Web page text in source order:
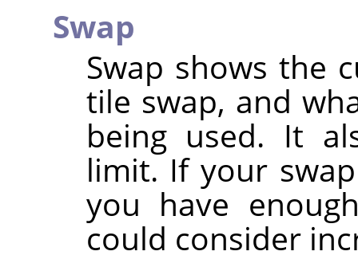
Swap
Swap shows the
tile swap, and
being used. It
limit. If your
you have
could consider